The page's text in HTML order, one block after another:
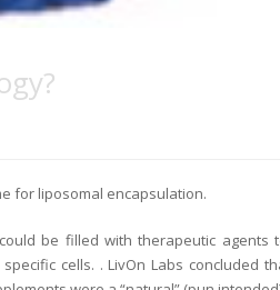
for liposomal encapsulation.
be filled with therapeutic
cells. . LivOn Labs concluded